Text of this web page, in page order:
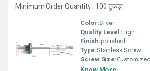
Minimum Order Quantity : 100 टुकड़ा
Color:Silver
Quality Level:High
Finish:polished
Type:Stainless Screw
Screw Size:Customized